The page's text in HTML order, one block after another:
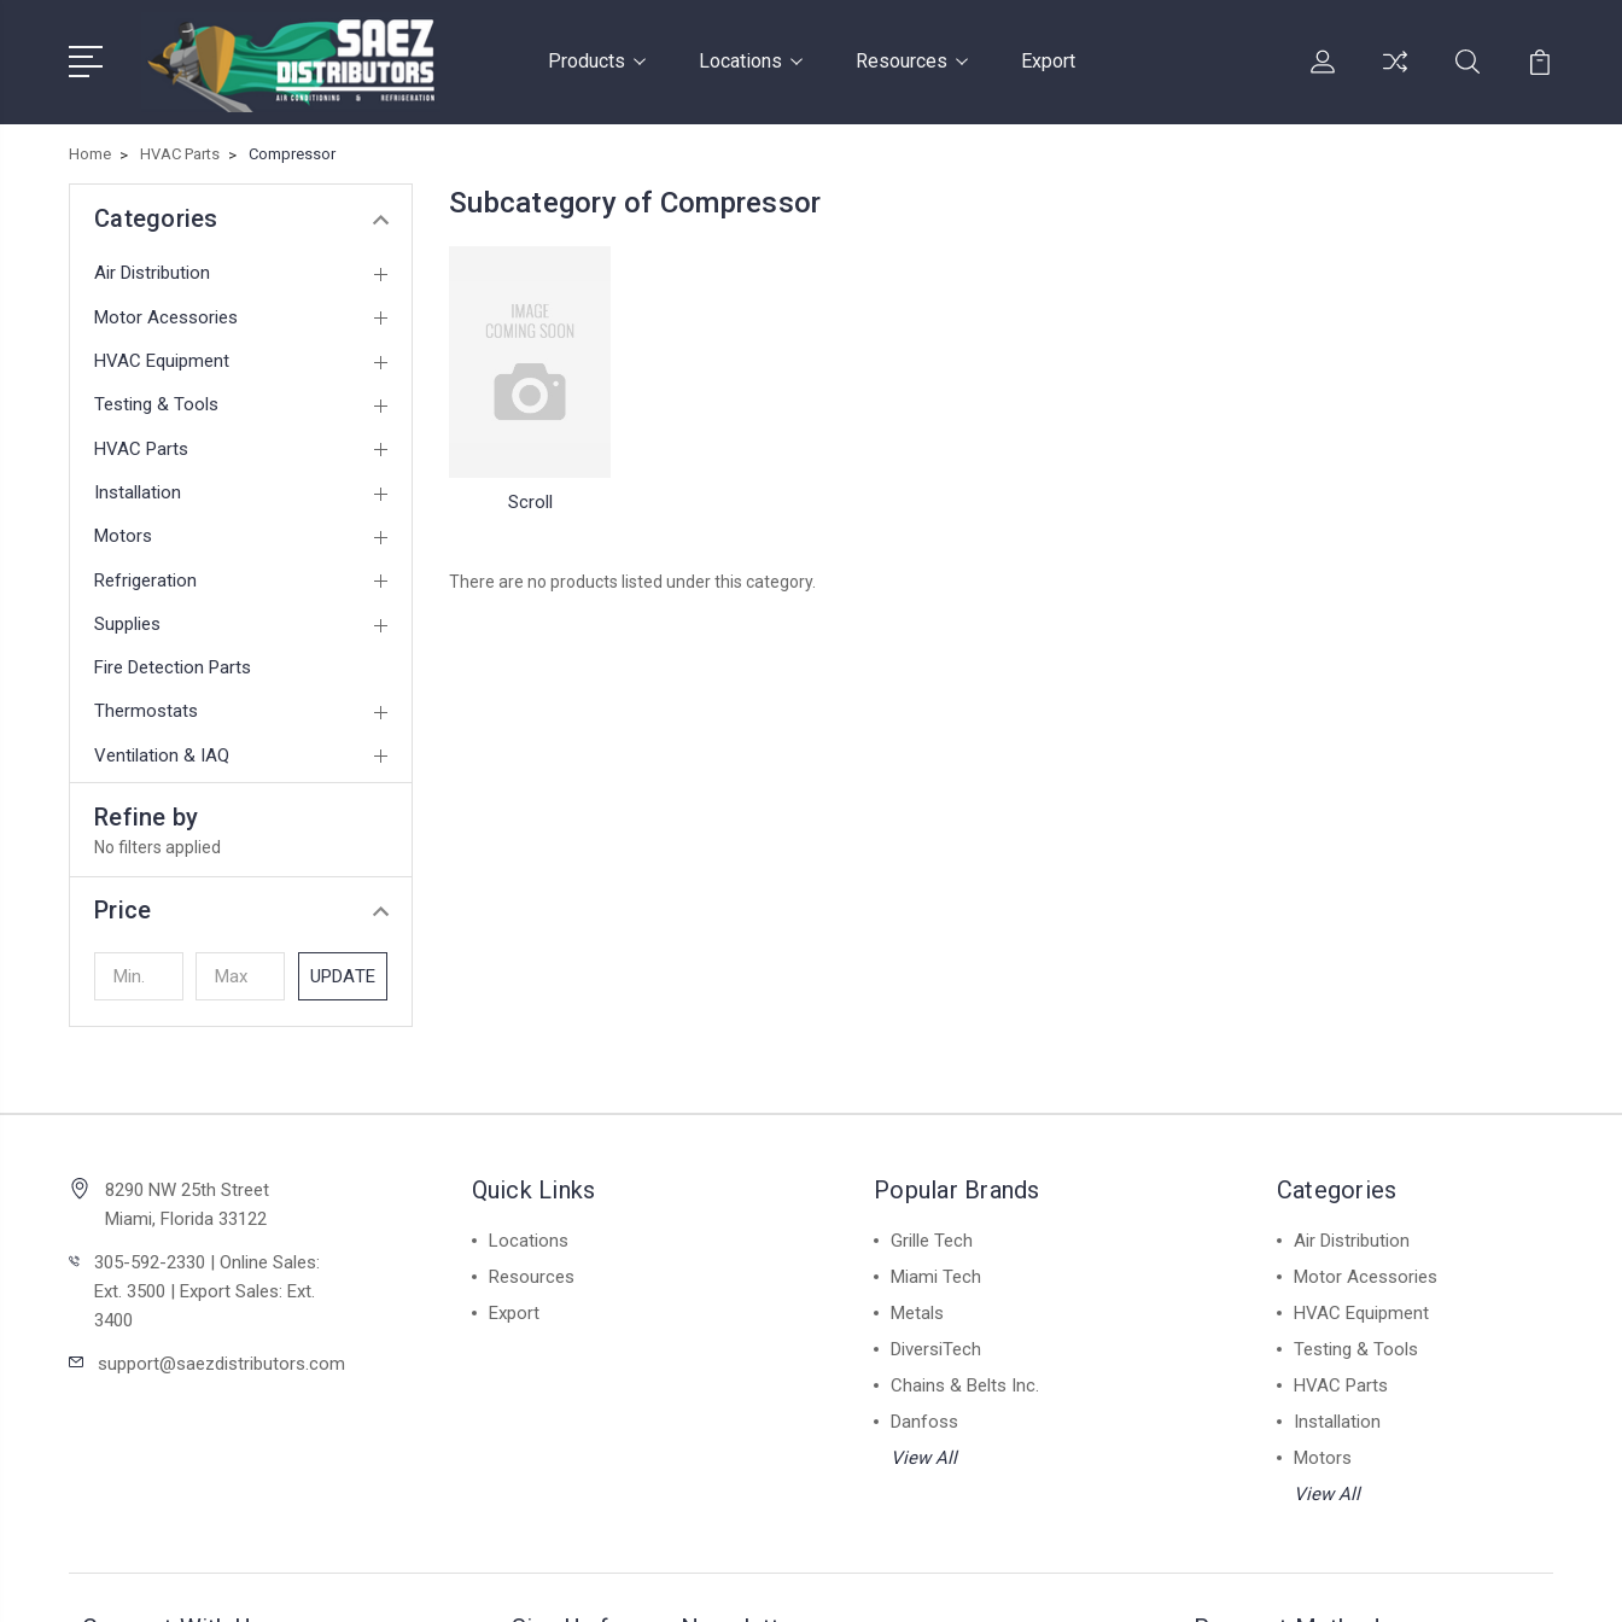
Products Locations Resources Export
Home HVAC Parts Compressor
Categories
Air Distribution
Motor Acessories
HVAC Equipment
Testing & Tools
HVAC Parts
Installation
Motors
Refrigeration
Supplies
Fire Detection Parts
Thermostats
Ventilation & IAQ
Refine by
No filters applied
Price
UPDATE
Subcategory of Compressor
Scroll
There are no products listed under this category.
8290 NW 25th Street
Miami, Florida 33122
305-592-2330 | Online Sales:
Ext. 3500 | Export Sales: Ext.
3400
support@saezdistributors.com
Quick Links
Locations
Resources
Export
Popular Brands
Grille Tech
Miami Tech
Metals
DiversiTech
Chains & Belts Inc.
Danfoss
View All
Categories
Air Distribution
Motor Acessories
HVAC Equipment
Testing & Tools
HVAC Parts
Installation
Motors
View All